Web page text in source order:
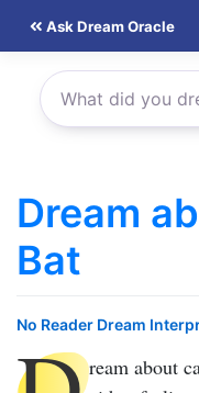
content
Ask Dream Oracle
Dream
Bat
No Reader Dream
ream about